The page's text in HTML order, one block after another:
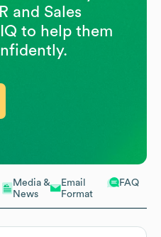
Media &
News
Email
Format
FAQ
and Sales
to help them